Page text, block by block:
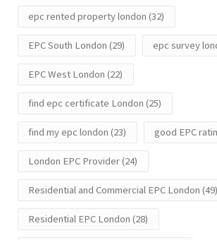
epc rented property london (32)
EPC South London (29) epc survey
EPC West London (22)
find epc certificate London (25)
find my epc london (23) good EPC
London EPC Provider(24)
Residential and Commercial EPC London (49)
Residential EPC London (28)